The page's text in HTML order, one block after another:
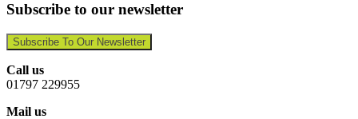
Subscribe to our newsletter
Subscribe To Our Newsletter
Call us
01797 229955
Mail us